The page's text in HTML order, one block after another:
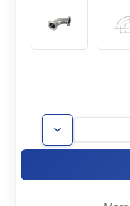
Stock:
Decrease
Quantity